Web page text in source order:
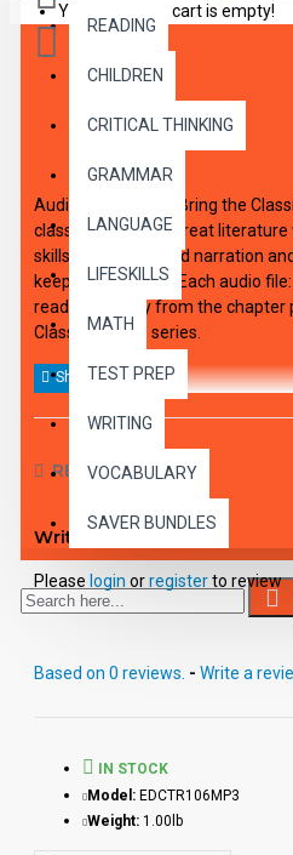
READING
CHILDREN
CRITICAL THINKING
GRAMMAR
LANGUAGE
LIFESKILLS
MATH
TEST PREP
WRITING
VOCABULARY
SAVER BUNDLES
Your shopping cart is empty!
DESCRIPTION
Audio DOWNLOAD Bring the
classic introduces great
skills. Expertly paced narration
keep interest high. Each audio
reading directly from the chapter
Classics to Life series.
REVIEWS
Write a review
Please login orregisterto review
Based on 0 reviews. - Write a
IN STOCK
Model: EDCTR106MP3
Weight: 1.00lb